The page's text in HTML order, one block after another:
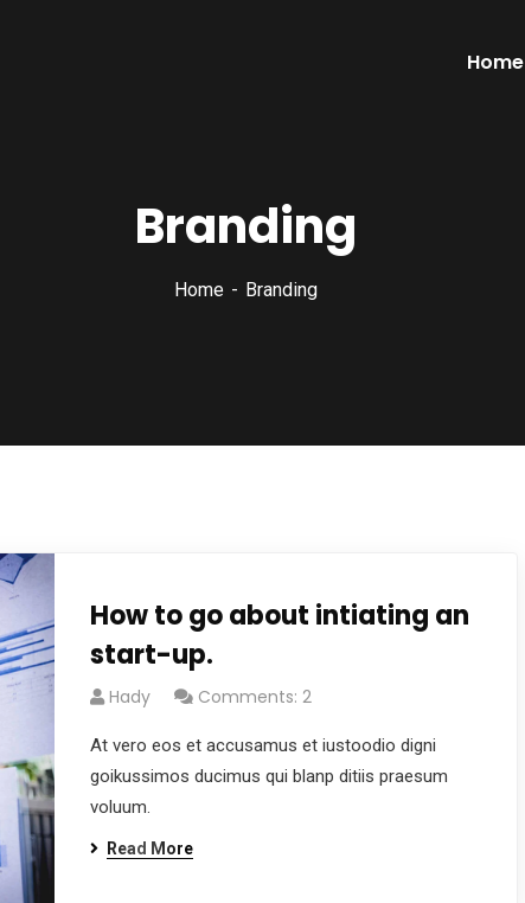
Home
Branding
Home Branding
How to go about intiating an
start-up.
Hady Comments: 2
At vero eos et accusamus et iustoodio digni
goikussimos ducimus qui blanp ditiis praesum
voluum.
Read More